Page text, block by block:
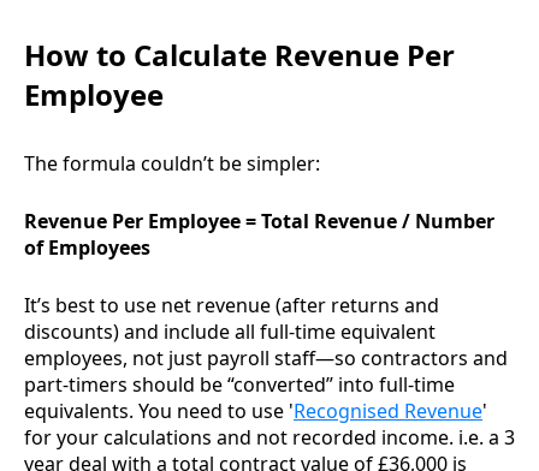
How to Calculate Revenue Per
Employee
The formula couldn’t be simpler:
Revenue Per Employee = Total Revenue / Number
of Employees
It’s best to use net revenue (after returns and
discounts) and include all full-time equivalent
employees, not just payroll staff—so contractors and
part-timers should be “converted” into full-time
equivalents. You need to use 'Recognised Revenue'
for your calculations and not recorded income. i.e. a 3
year deal with a total contract value of £36,000 is